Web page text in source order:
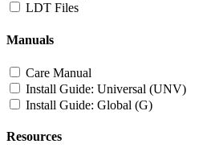
LDT Files
Manuals
Care Manual
Install Guide: Universal (UNV)
Install Guide: Global (G)
Resources